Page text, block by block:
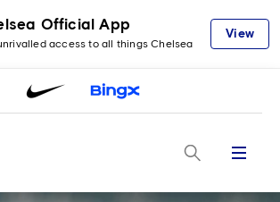
Official App
access to all things Chelsea
View
Menu